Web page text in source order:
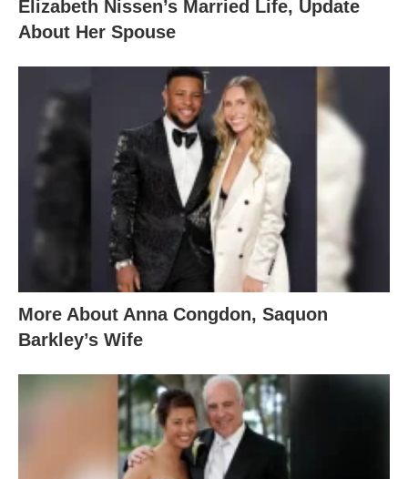
Elizabeth Nissen’s Married Life, Update
About Her Spouse
More About Anna Congdon, Saquon
Barkley’s Wife